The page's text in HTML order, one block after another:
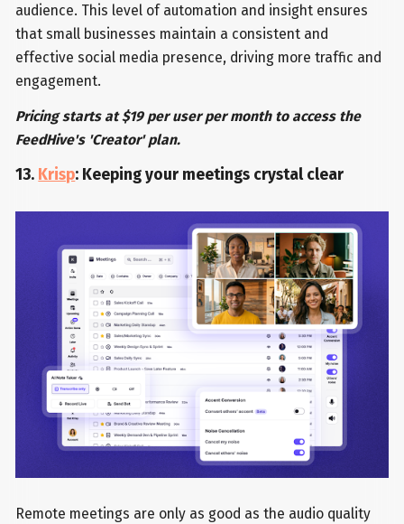
audience. This level of automation and insight ensures
that small businesses maintain a consistent and
effective social media presence, driving more traffic and
engagement.
Pricing starts at $19 per user per month to access the
FeedHive's 'Creator' plan.
13. Krisp: Keeping your meetings crystal clear
Remote meetings are only as good as the audio quality